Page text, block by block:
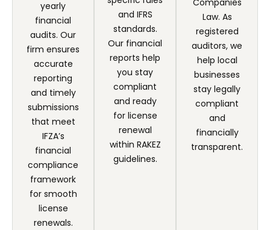
yearly
financial
audits. Our
firm ensures
accurate
reporting
and timely
submissions
that meet
IFZA’s
financial
compliance
framework
for smooth
license
renewals.
and IFRS
standards.
Our financial
reports help
you stay
compliant
and ready
for license
renewal
within RAKEZ
guidelines.
Companies
Law. As
registered
auditors, we
help local
businesses
stay legally
compliant
and
financially
transparent.